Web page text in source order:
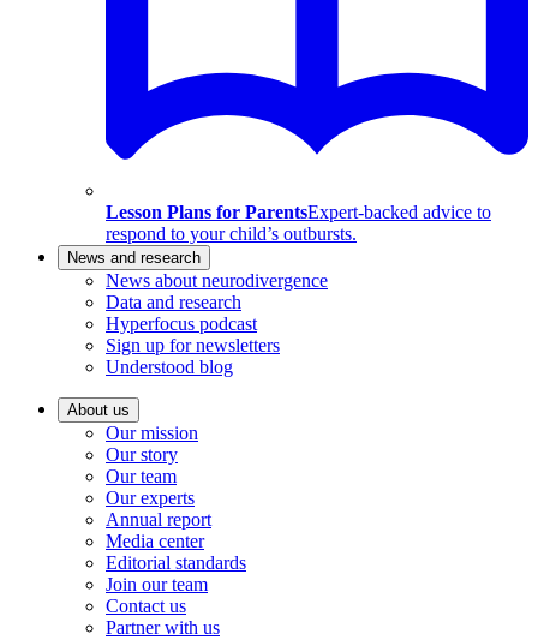
Lesson Plans for ParentsExpert-backed advice to
respond to your child’s outbursts.
News and research
News about neurodivergence
Data and research
Hyperfocus podcast
Sign up for newsletters
Understood blog
About us
Our mission
Our story
Our team
Our experts
Annual report
Media center
Editorial standards
Join our team
Contact us
Partner with us